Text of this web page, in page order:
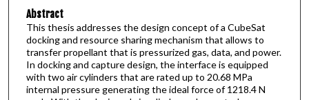
Abstract
This thesis addresses the design concept of a CubeSat
docking and resource sharing mechanism that allows to
transfer propellant that is pressurized gas, data, and power.
In docking and capture design, the interface is equipped
with two air cylinders that are rated up to 20.68 MPa
internal pressure generating the ideal force of 1218.4 N